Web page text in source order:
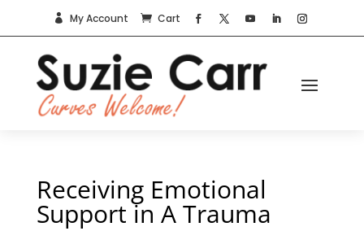
 My Account  Cart
Receiving Emotional
Support in A Trauma